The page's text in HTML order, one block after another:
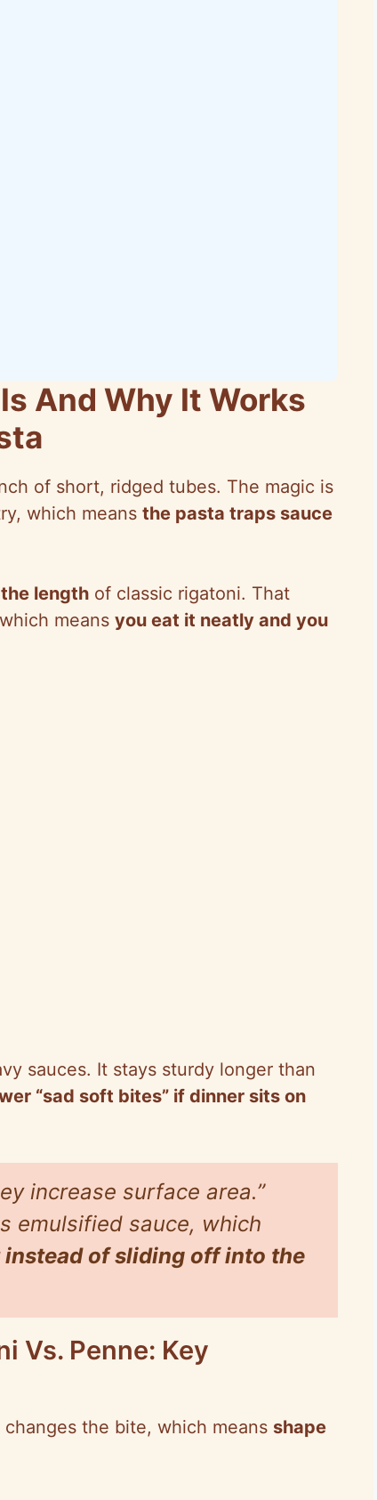
And Why It Works
of short, ridged tubes. The magic is
which means the pasta traps sauce
length of classic rigatoni. That
means you eat it neatly and you
sauces. It stays sturdy longer than
“sad soft bites” if dinner sits on
increase surface area.”
emulsified sauce, which
of sliding off into the
Vs. Penne: Key
the bite, which means shape